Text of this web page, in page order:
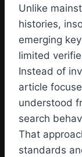
Unlike
histories,
emerging
limited
Instead of
article
understood
search
That
standards